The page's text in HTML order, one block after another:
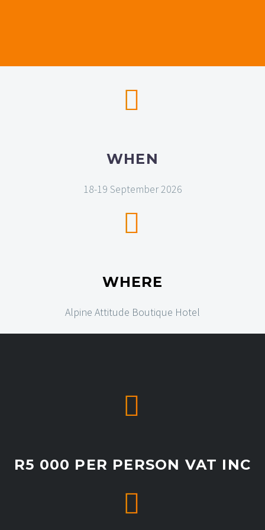


WHEN
18-19 September 2026


WHERE
Alpine Attitude Boutique Hotel


R5 000 PER PERSON VAT INC

